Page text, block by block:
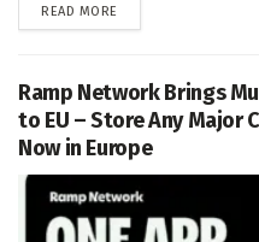
READ MORE
Ramp Network Brings
to EU – Store Any Major
Now in Europe